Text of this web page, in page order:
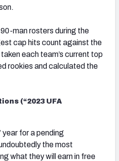
man rosters during the
cap hits count against the
each team’s current top
rookies and calculated the
(“2023 UFA
for a pending
the most
what they will earn in free